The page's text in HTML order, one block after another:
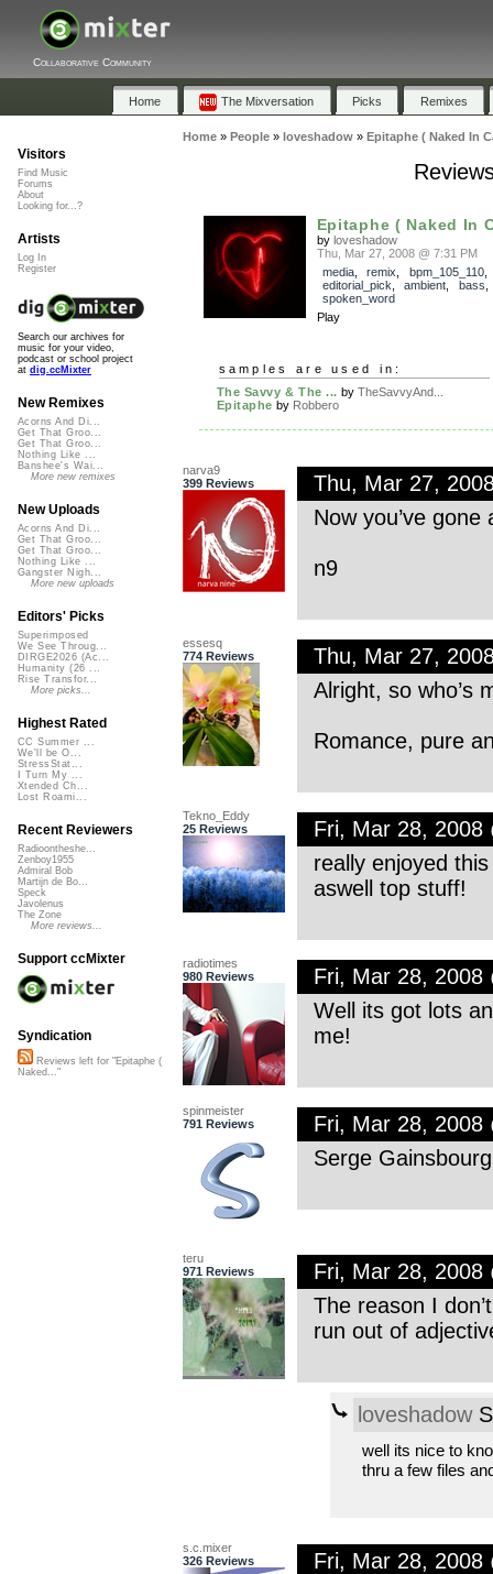
Collaborative Community
Home The Mixversation Picks Remixes
Home» People» loveshadow» Epitaphe ( Naked In
Epitaphe ( Naked In
by loveshadow
Thu, Mar 27, 2008 @ 7:31 PM
media, remix bpm_105_110,
editorial_pick
ambient bass
spoken_word
Play
samples are used in:
The Savvy & The ... by TheSavvyAnd...
Epitaphe by Robbero
narva9
399 Reviews
Thu, Mar 27,
Now you’ve
n9
essesq
774 Reviews
Thu, Mar 27,
Alright, so who’s
Romance, pure
Tekno_Eddy
25 Reviews
Fri, Mar 28, 2008
really enjoyed
aswell top stuff!
radiotimes
980 Reviews
Fri, Mar 28, 2008
Well its got lots
me!
spinmeister
791 Reviews
Fri, Mar 28, 2008
Serge
teru
971 Reviews
Fri, Mar 28, 2008
The reason I
run out of
loveshadow
well its nice to
thru a few files
s.c.mixer
326 Reviews
Fri, Mar 28, 2008
Visitors
Find Music
Forums
About
Looking for...?
Artists
Log In
Register
Search our archives for
music for your video,
podcast or school project
at dig.ccMixter
New Remixes
Acorns And Di...
Get That Groo...
Get That Groo...
Nothing Like ...
Banshee's Wai...
More new remixes
New Uploads
Acorns And Di...
Get That Groo...
Get That Groo...
Nothing Like ...
Gangster Nigh...
More new uploads
Editors' Picks
Superimposed
We See Throug...
DIRGE2026 (Ac...
Humanity (26 ...
Rise Transfor...
More picks...
Highest Rated
CC Summer ...
We'll be O...
StressStat...
I Turn My ...
Xtended Ch...
Lost Roami...
Recent Reviewers
Radioontheshe...
Zenboy1955
Admiral Bob
Martijn de Bo...
Speck
Javolenus
The Zone
More reviews...
Support ccMixter
Syndication
Reviews left for "Epitaphe (
Naked..."